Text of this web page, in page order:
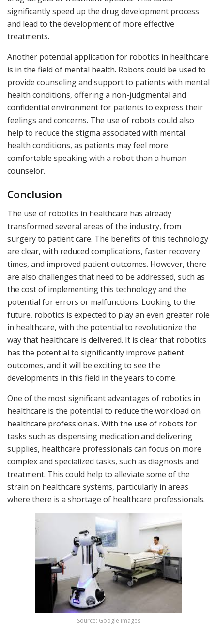
significantly speed up the drug development process
and lead to the development of more effective
treatments.
Another potential application for robotics in healthcare
is in the field of mental health. Robots could be used to
provide counseling and support to patients with mental
health conditions, offering a non-judgmental and
confidential environment for patients to express their
feelings and concerns. The use of robots could also
help to reduce the stigma associated with mental
health conditions, as patients may feel more
comfortable speaking with a robot than a human
counselor.
Conclusion
The use of robotics in healthcare has already
transformed several areas of the industry, from
surgery to patient care. The benefits of this technology
are clear, with reduced complications, faster recovery
times, and improved patient outcomes. However, there
are also challenges that need to be addressed, such as
the cost of implementing this technology and the
potential for errors or malfunctions. Looking to the
future, robotics is expected to play an even greater role
in healthcare, with the potential to revolutionize the
way that healthcare is delivered. It is clear that robotics
has the potential to significantly improve patient
outcomes, and it will be exciting to see the
developments in this field in the years to come.
One of the most significant advantages of robotics in
healthcare is the potential to reduce the workload on
healthcare professionals. With the use of robots for
tasks such as dispensing medication and delivering
supplies, healthcare professionals can focus on more
complex and specialized tasks, such as diagnosis and
treatment. This could help to alleviate some of the
strain on healthcare systems, particularly in areas
where there is a shortage of healthcare professionals.
Source: Google Images